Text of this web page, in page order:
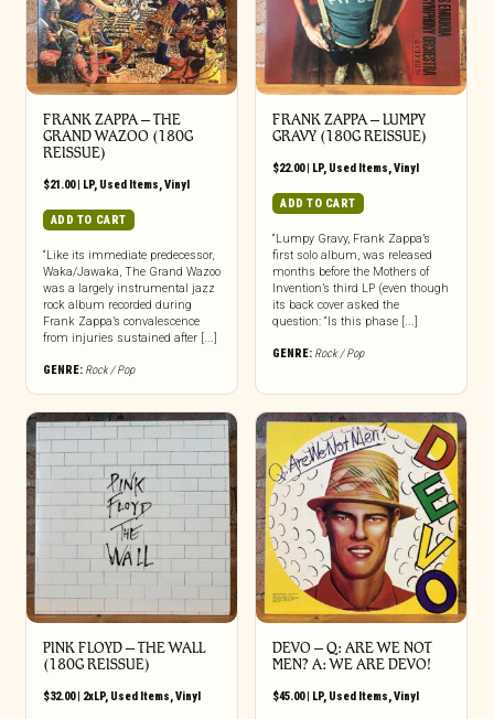
FRANK ZAPPA ‎– THE
GRAND WAZOO (180G
REISSUE)
$21.00| LP, Used Items,Vinyl
ADD TO CART
“Like its immediate predecessor,
Waka/Jawaka, The Grand Wazoo
was a largely instrumental jazz
rock album recorded during
Frank Zappa’s convalescence
from injuries sustained after [...]
GENRE: Rock / Pop
FRANK ZAPPA – LUMPY
GRAVY (180G REISSUE)
$22.00| LP, Used Items,Vinyl
ADD TO CART
“Lumpy Gravy, Frank Zappa’s
first solo album, was released
months before the Mothers of
Invention’s third LP (even though
its back cover asked the
question: “Is this phase [...]
GENRE: Rock / Pop
PINK FLOYD ‎– THE WALL
(180G REISSUE)
$32.00| 2xLP, Used Items,Vinyl
DEVO ‎– Q: ARE WE NOT
MEN? A: WE ARE DEVO!
$45.00| LP, Used Items,Vinyl